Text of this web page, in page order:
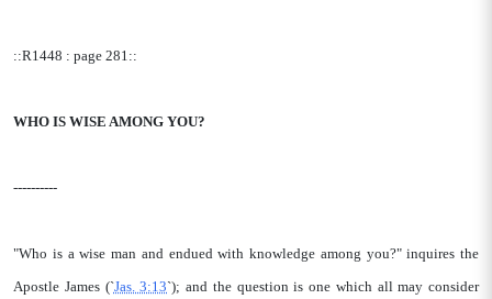
::R1448 : page 281::
WHO IS WISE AMONG YOU?
----------
"Who is a wise man and endued with knowledge among you?" inquires the
Apostle James (`Jas. 3:13`); and the question is one which all may consider